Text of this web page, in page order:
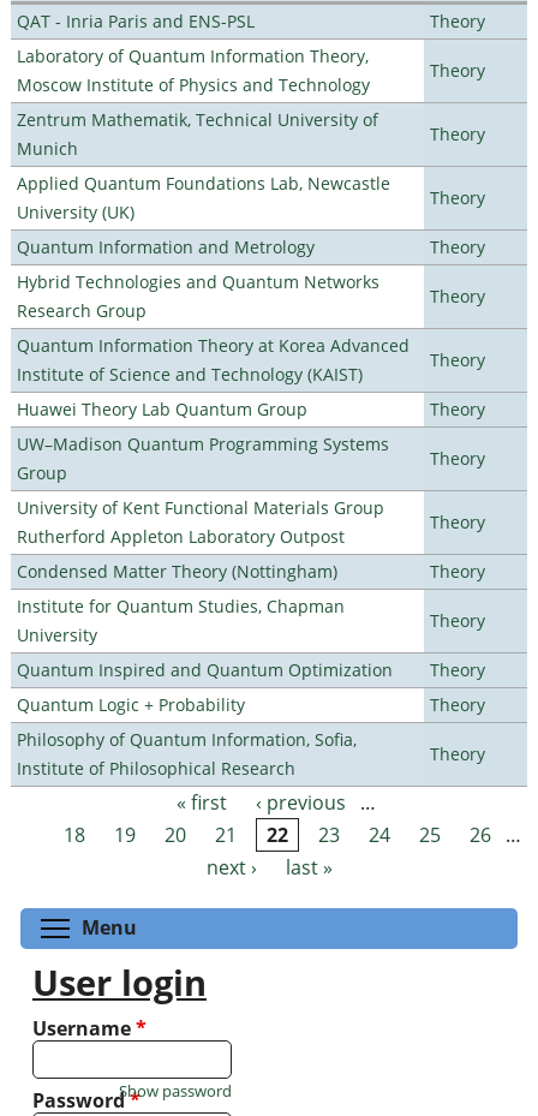
QAT - Inria Paris and ENS-PSL
Theory
Laboratory of Quantum Information Theory,
Moscow Institute of Physics and Technology
Theory
Zentrum Mathematik, Technical University of
Munich
Theory
Applied Quantum Foundations Lab, Newcastle
University (UK)
Theory
Quantum Information and Metrology
Theory
Hybrid Technologies and Quantum Networks
Research Group
Theory
Quantum Information Theory at Korea Advanced
Institute of Science and Technology (KAIST)
Theory
Huawei Theory Lab Quantum Group
Theory
UW–Madison Quantum Programming Systems
Group
Theory
University of Kent Functional Materials Group
Rutherford Appleton Laboratory Outpost
Theory
Condensed Matter Theory (Nottingham)
Theory
Institute for Quantum Studies, Chapman
University
Theory
Quantum Inspired and Quantum Optimization
Theory
Quantum Logic + Probability
Theory
Philosophy of Quantum Information, Sofia,
Institute of Philosophical Research
Theory
Pages « first ‹ previous
…
18
19 20 21 22 23 24 25 26 …
next ›
last »
Menu
User login
Username*
Password*
Show password